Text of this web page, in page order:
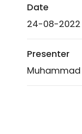
Date
24-08-2022
Presenter
Muhammad